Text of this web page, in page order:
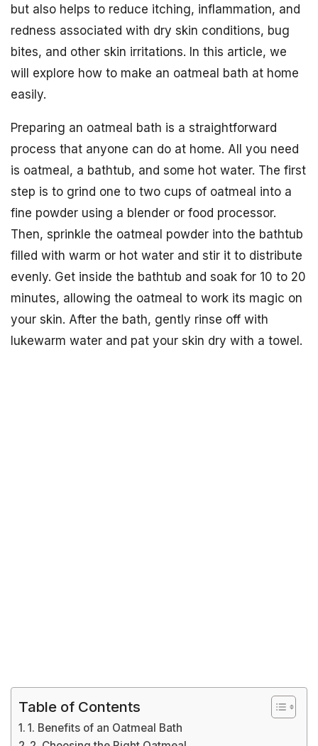
but also helps to reduce itching, inflammation, and
redness associated with dry skin conditions, bug
bites, and other skin irritations. In this article, we
will explore how to make an oatmeal bath at home
easily.
Preparing an oatmeal bath is a straightforward
process that anyone can do at home. All you need
is oatmeal, a bathtub, and some hot water. The first
step is to grind one to two cups of oatmeal into a
fine powder using a blender or food processor.
Then, sprinkle the oatmeal powder into the bathtub
filled with warm or hot water and stir it to distribute
evenly. Get inside the bathtub and soak for 10 to 20
minutes, allowing the oatmeal to work its magic on
your skin. After the bath, gently rinse off with
lukewarm water and pat your skin dry with a towel.
Table of Contents
1. Benefits of an Oatmeal Bath